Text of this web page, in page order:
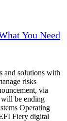
You Need
and solutions with
risks
via
be ending
Operating
Fiery digital